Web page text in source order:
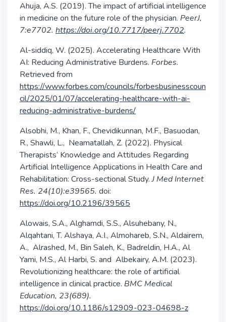
Ahuja, A.S. (2019). The impact of artificial intelligence
in medicine on the future role of the physician. PeerJ,
7:e7702. https://doi.org/10.7717/peerj.7702.
Al-siddiq, W. (2025). Accelerating Healthcare With
AI: Reducing Administrative Burdens. Forbes.
Retrieved from
https://www.forbes.com/councils/forbesbusinesscoun
cil/2025/01/07/accelerating-healthcare-with-ai-
reducing-administrative-burdens/
Alsobhi, M., Khan, F., Chevidikunnan, M.F., Basuodan,
R., Shawli, L., Neamatallah, Z. (2022). Physical
Therapists’ Knowledge and Attitudes Regarding
Artificial Intelligence Applications in Health Care and
Rehabilitation: Cross-sectional Study.J Med Internet
Res. 24(10):e39565. doi:
https://doi.org/10.2196/39565
Alowais, S.A., Alghamdi, S.S., Alsuhebany, N.,
Alqahtani, T. Alshaya, A.I., Almohareb, S.N., Aldairem,
A., Alrashed, M., Bin Saleh, K., Badreldin, H.A., Al
Yami, M.S., Al Harbi, S. and Albekairy, A.M. (2023).
Revolutionizing healthcare: the role of artificial
intelligence in clinical practice. BMC Medical
Education, 23(689).
https://doi.org/10.1186/s12909-023-04698-z